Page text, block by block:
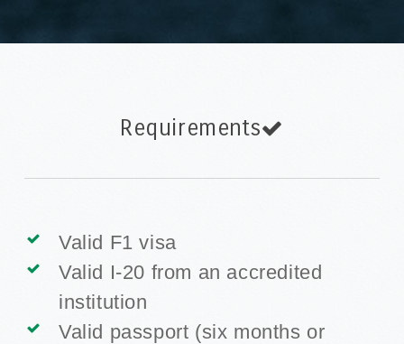
Requirements
Valid F1 visa
Valid I-20 from an accredited
institution
Valid passport (six months or